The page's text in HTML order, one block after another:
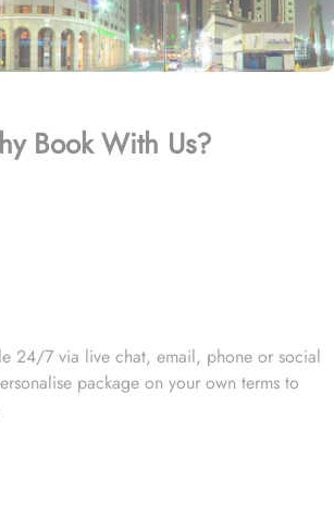
Book With Us?
24/7 via live chat, email, phone or social
package on your own terms to